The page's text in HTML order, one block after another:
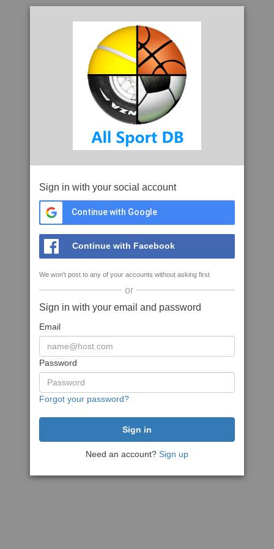
Sign in with your social account
Continue with Google
Continue with Facebook
We won't post to any of your accounts without asking first
or
Sign in with your email and password
Email
Password
Forgot your password?
Need an account? Sign up